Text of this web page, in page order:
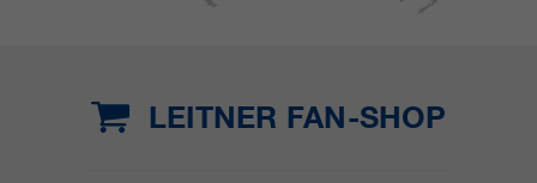
LEITNER FAN-SHOP